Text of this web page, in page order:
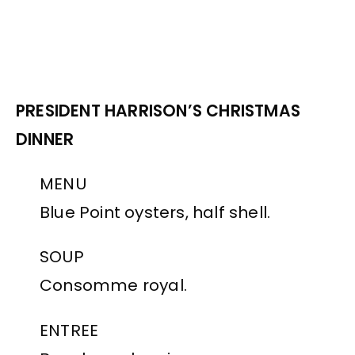
PRESIDENT HARRISON’S CHRISTMAS
DINNER
MENU
Blue Point oysters, half shell.
SOUP
Consomme royal.
ENTREE